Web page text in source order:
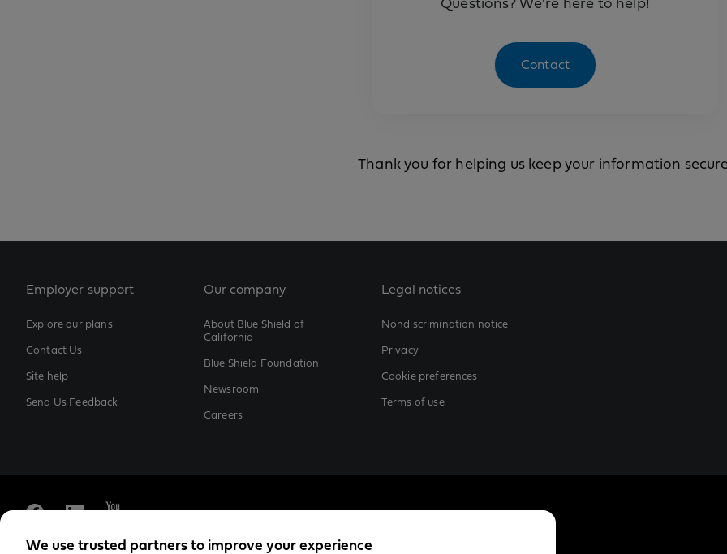
Questions? We're here to help!
Contact
Thank you for helping us keep your information
Employer support
Explore our plans
Contact Us
Site help
Send Us Feedback
Our company
About Blue Shield of
California
Blue Shield Foundation
Newsroom
Careers
Legal notices
Nondiscrimination notice
Privacy
Cookie preferences
Terms of use
We use trusted partners to improve your experience